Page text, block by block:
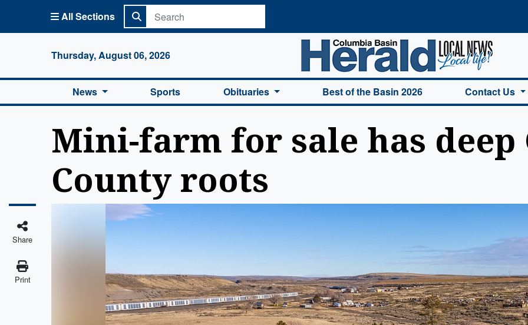
All Sections
Thursday, August 06, 2026
Columbia Basin Herald Home
News Sports Obituaries Best of the Basin 2026 Contact Us
Mini-farm for sale has deep
County roots
Share
Print